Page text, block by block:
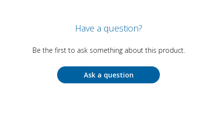
Have a question?
Be the first to ask something about this product.
Ask a question